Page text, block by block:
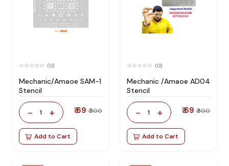
(0)
Mechanic/Amaoe SAM-1
Stencil
- 1 + ₹ 69 ₹ 300
Add to Cart
(0)
Mechanic /Amaoe AD04
Stencil
- 1 + ₹ 69 ₹ 300
Add to Cart